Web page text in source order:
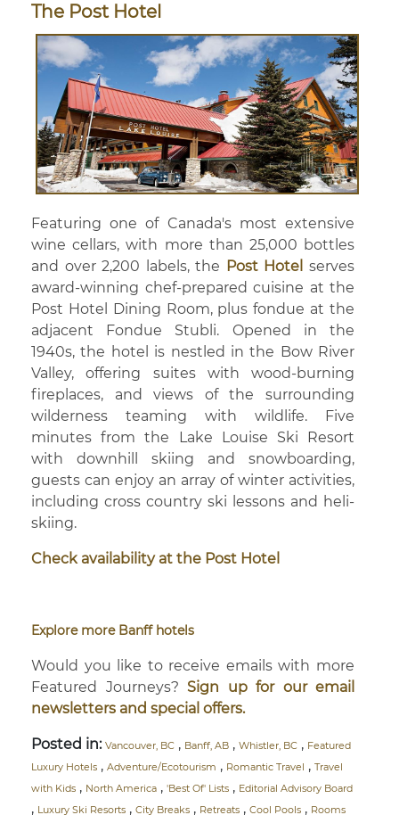
The Post Hotel
Featuring one of Canada's most extensive
wine cellars, with more than 25,000 bottles
and over 2,200 labels, the Post Hotel serves
award-winning chef-prepared cuisine at the
Post Hotel Dining Room, plus fondue at the
adjacent Fondue Stubli. Opened in the
1940s, the hotel is nestled in the Bow River
Valley, offering suites with wood-burning
fireplaces, and views of the surrounding
wilderness teaming with wildlife. Five
minutes from the Lake Louise Ski Resort
with downhill skiing and snowboarding,
guests can enjoy an array of winter activities,
including cross country ski lessons and heli-
skiing.
Check availability at the Post Hotel
Explore more Banff hotels
Would you like to receive emails with more
Featured Journeys? Sign up for our email
newsletters and special offers.
Posted in: Vancouver, BC , Banff, AB , Whistler, BC , Featured
Luxury Hotels , Adventure/Ecotourism , Romantic Travel , Travel
with Kids , North America , 'Best Of' Lists , Editorial Advisory Board
, Luxury Ski Resorts , City Breaks , Retreats , Cool Pools , Rooms